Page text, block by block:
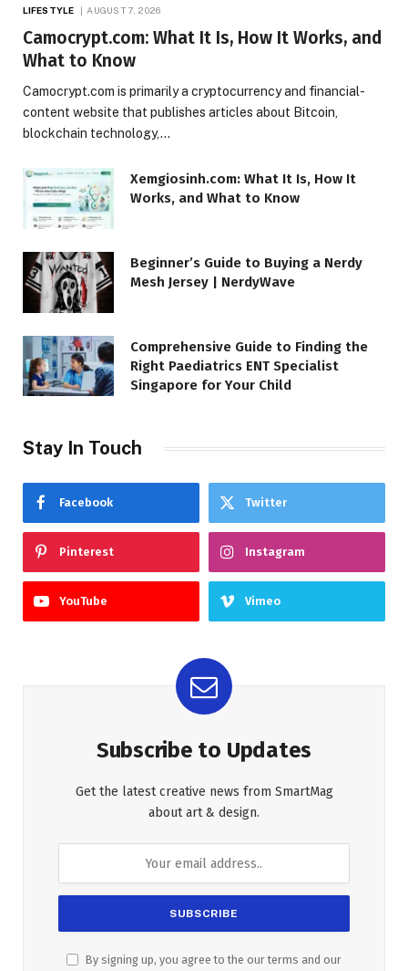
LIFESTYLE AUGUST 7, 2026
Camocrypt.com: What It Is, How It Works, and
What to Know
Camocrypt.com is primarily a cryptocurrency and financial-
content website that publishes articles about Bitcoin,
blockchain technology,…
Xemgiosinh.com: What It Is, How It
Works, and What to Know
Beginner’s Guide to Buying a Nerdy
Mesh Jersey | NerdyWave
Comprehensive Guide to Finding the
Right Paediatrics ENT Specialist
Singapore for Your Child
Stay In Touch
Facebook Twitter
Pinterest Instagram
YouTube Vimeo
Subscribe to Updates
Get the latest creative news from SmartMag
about art & design.
By signing up, you agree to the our terms and our